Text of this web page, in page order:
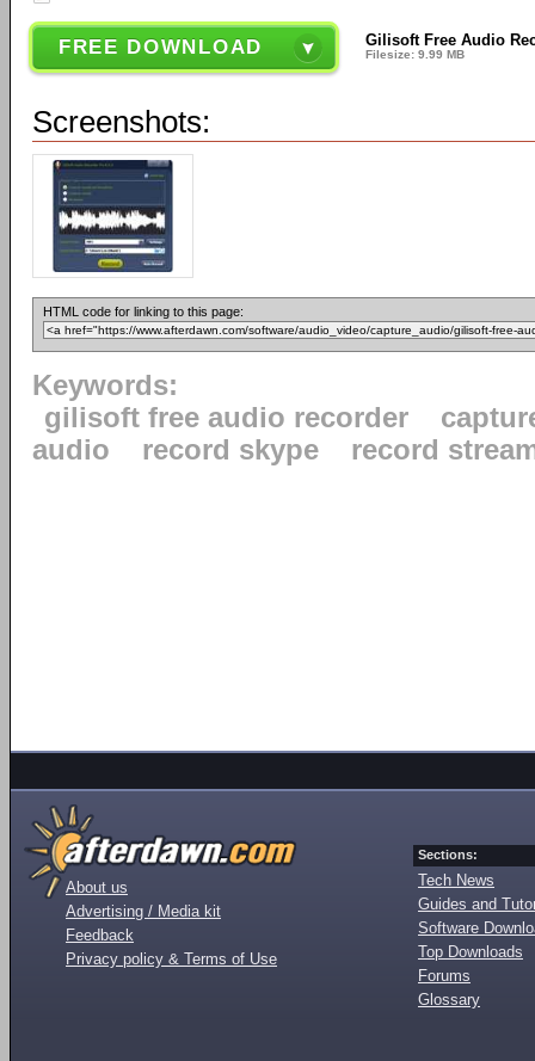
FREE DOWNLOAD Gilisoft Free Audio
Filesize: 9.99 MB
Screenshots:
HTML code for linking to this page:
Keywords:
gilisoft free audio recorder
audio
record skype record
About us
Advertising / Media kit
Feedback
Privacy policy & Terms of Use
Sections:
Tech News
Guides and
Software
Top Downloads
Forums
Glossary